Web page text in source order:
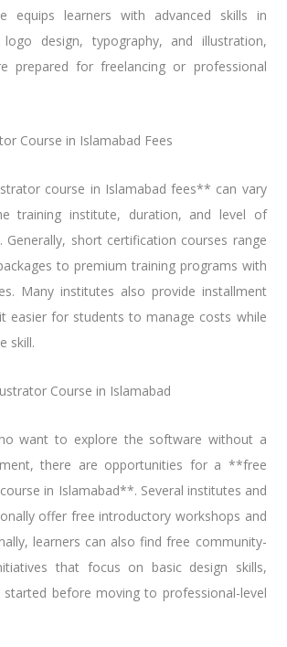
equips learners with advanced skills in
design, typography, and illustration,
prepared for freelancing or professional
Course in Islamabad Fees
course in Islamabad fees** can vary
training institute, duration, and level of
Generally, short certification courses range
to premium training programs with
Many institutes also provide installment
easier for students to manage costs while
skill.
Course in Islamabad
want to explore the software without a
there are opportunities for a **free
in Islamabad**. Several institutes and
offer free introductory workshops and
learners can also find free community-
that focus on basic design skills,
before moving to professional-level